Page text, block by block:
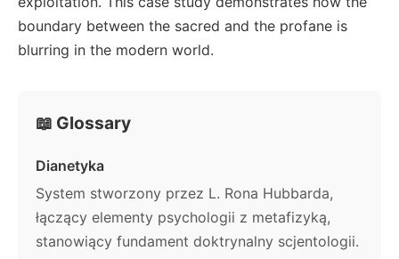
boundary between the sacred and the profane is
blurring in the modern world.
📖 Glossary
Dianetyka
System stworzony przez L. Rona Hubbarda,
łączący elementy psychologii z metafizyką,
stanowiący fundament doktrynalny scjentologii.